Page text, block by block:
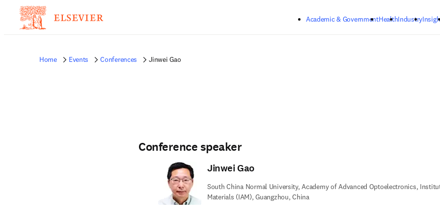
Academic & GovernmentHealthIndustry
Home Events Conferences Jinwei Gao
Conference speaker
Jinwei Gao
South China Normal University, Academy of Advanced Optoelectronics,
Materials (IAM), Guangzhou, China